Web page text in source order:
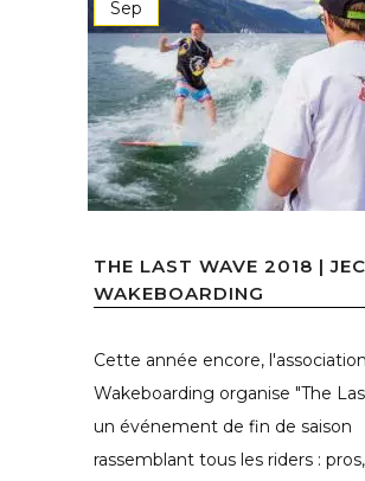
Sep
THE LAST WAVE 2018 | JEC
WAKEBOARDING
Cette année encore,
Wakeboarding organise "The
un événement de fin de saison
rassemblant tous les riders : pros,